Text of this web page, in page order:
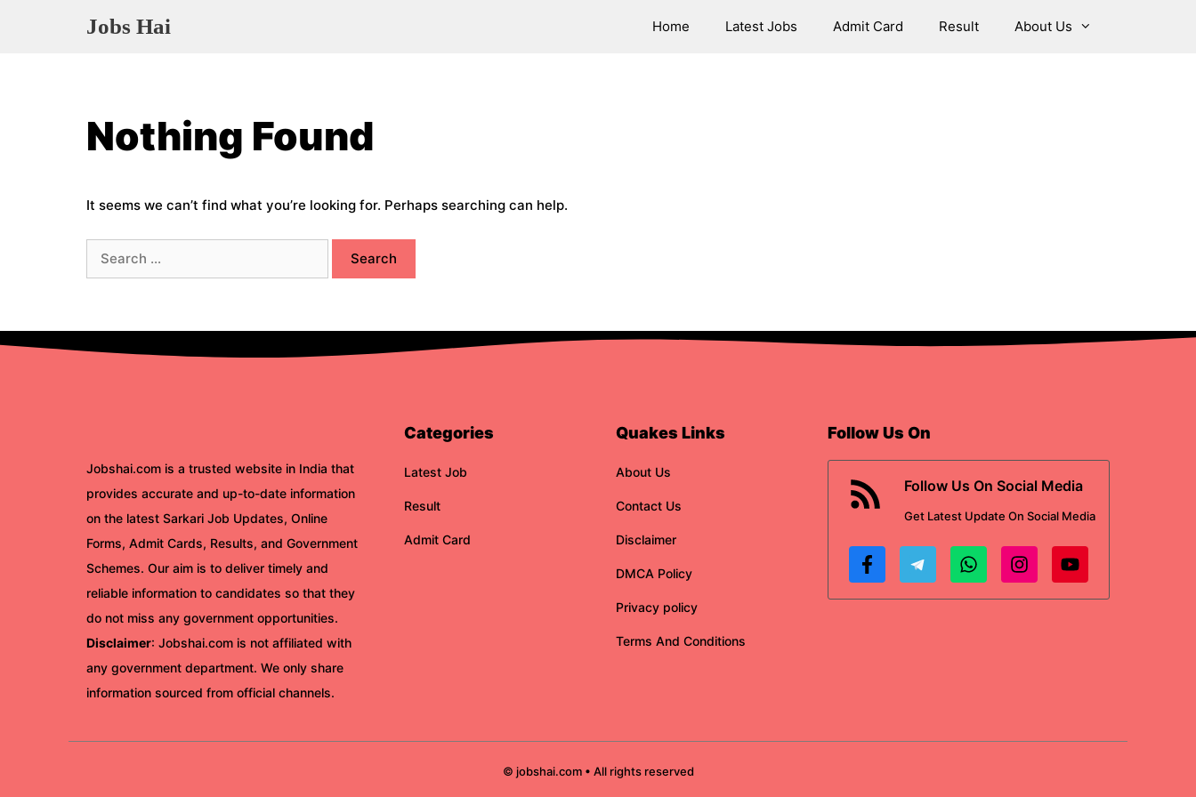
Jobs Hai Home Latest Jobs Admit Card Result About Us
Nothing Found
It seems we can’t find what you’re looking for. Perhaps searching can help.
Search
for:
Jobshai.com is a trusted website in India that
provides accurate and up-to-date information
on the latest Sarkari Job Updates, Online
Forms, Admit Cards, Results, and Government
Schemes. Our aim is to deliver timely and
reliable information to candidates so that they
do not miss any government opportunities.
Disclaimer: Jobshai.com is not affiliated with
any government department. We only share
information sourced from official channels.
Categories
Latest Job
Result
Admit Card
Quakes Links
About Us
Contact Us
Disclaimer
DMCA Policy
Privacy policy
Terms And Conditions
Follow Us On
Follow Us On Social Media
Get Latest UpdateOn Social Media
© jobshai.com • All rights reserved